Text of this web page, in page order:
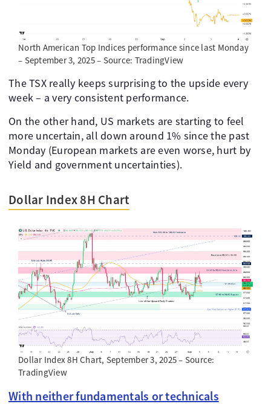
North American Top Indices performance since last Monday
– September 3, 2025 – Source: TradingView
The TSX really keeps surprising to the upside every
week – a very consistent performance.
On the other hand, US markets are starting to feel
more uncertain, all down around 1% since the past
Monday (European markets are even worse, hurt by
Yield and government uncertainties).
Dollar Index 8H Chart
Dollar Index 8H Chart, September 3, 2025 – Source:
TradingView
With neither fundamentals or technicals